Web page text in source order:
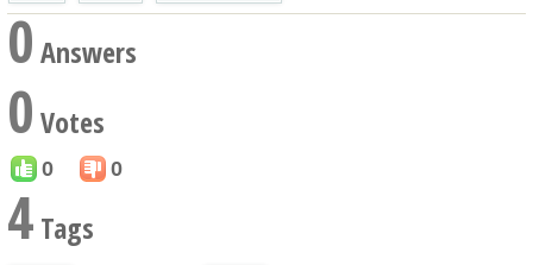
0Answers
0 Votes
0 0
4 Tags